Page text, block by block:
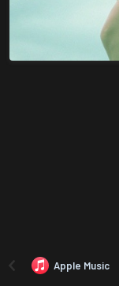
Apple Music